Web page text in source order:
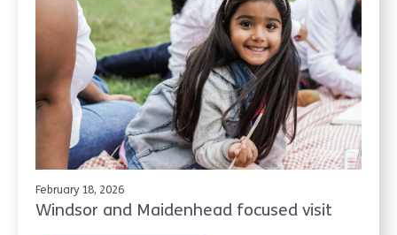
February 18, 2026
Windsor and Maidenhead focused visit